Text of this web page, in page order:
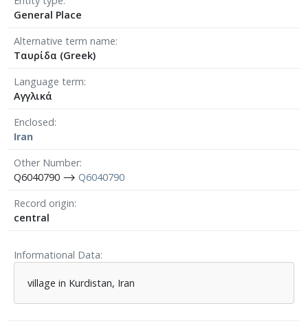
General Place
Alternative term name
Ταυρίδα (Greek)
Language term
Αγγλικά
Enclosed
Iran
Other Number
Q6040790 ⟶ Q6040790
Record origin
central
Informational Data
village in Kurdistan, Iran